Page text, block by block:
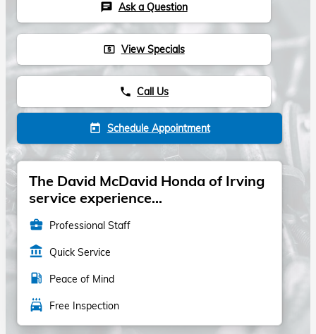
chat Ask a Question
local_atm View Specials
phone Call Us
today Schedule Appointment
The David McDavid Honda of Irving
service experience...
business_center Professional Staff
account_balance Quick Service
local_gas_station Peace of Mind
local_car_wash Free Inspection